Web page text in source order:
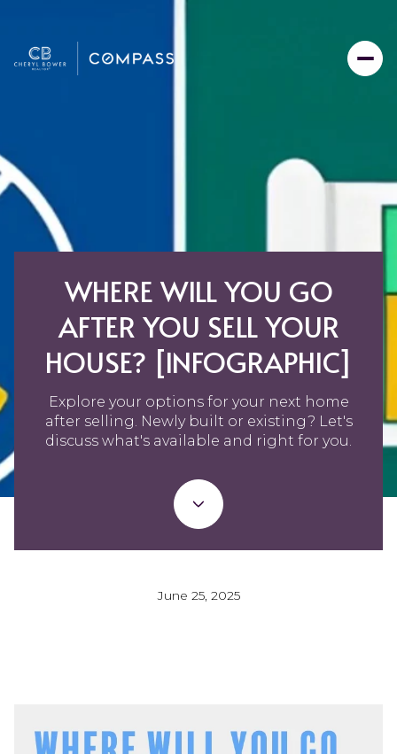
WHERE WILL YOU GO
AFTER YOU SELL YOUR
HOUSE? [INFOGRAPHIC]
Explore your options for your next home
after selling. Newly built or existing? Let's
discuss what's available and right for you.
June 25, 2025